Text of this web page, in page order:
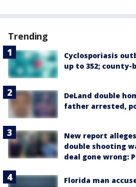
Trending
Cyclosporiasis
up to 352;
DeLand double
father arrested,
New report
double shooting
deal gone wrong:
Florida man